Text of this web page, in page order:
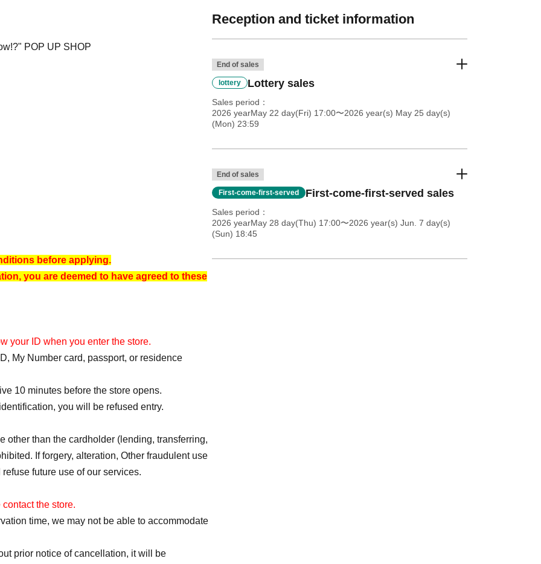
POP UP SHOP
before applying.
you are deemed to have agreed to these
your ID when you enter the store.
My Number card, passport, or residence
10 minutes before the store opens.
you will be refused entry.
other than the cardholder (lending, transferring,
If forgery, alteration, Other fraudulent use
future use of our services.
the store.
time, we may not be able to accommodate
prior notice of cancellation, it will be
Reception and ticket information
End of sales
lottery Lottery sales
Sales period
2026 yearMay 22 day(Fri) 17:00〜2026 year(s) May 25 day(s)
(Mon) 23:59
End of sales
First-come-first-served First-come-first-served sales
Sales period
2026 yearMay 28 day(Thu) 17:00〜2026 year(s) Jun. 7 day(s)
(Sun) 18:45